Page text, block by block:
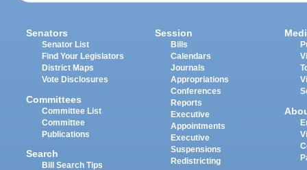
Senators
Senator List
Find Your Legislators
District Maps
Vote Disclosures
Committees
Committee List
Committee
Publications
Search
Bill Search Tips
Session
Bills
Calendars
Journals
Appropriations
Conferences
Reports
Executive
Appointments
Executive
Suspensions
Redistricting